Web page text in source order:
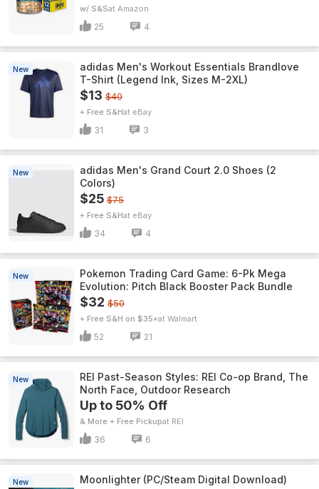
w/ S&S Amazon
25 4
New
adidas Men's Workout Essentials Brandlove
T-Shirt (Legend Ink, Sizes M-2XL)
$13 $40
+ Free S&H eBay
31 3
New
adidas Men's Grand Court 2.0 Shoes (2
Colors)
$25 $75
+ Free S&H eBay
34 4
New
Pokemon Trading Card Game: 6-Pk Mega
Evolution: Pitch Black Booster Pack Bundle
$32 $50
+ Free S&H on $35+ Walmart
52 21
New
REI Past-Season Styles: REI Co-op Brand, The
North Face, Outdoor Research
Up to 50% Off
& More + Free Pickup REI
36 6
New Moonlighter (PC/Steam Digital Download)